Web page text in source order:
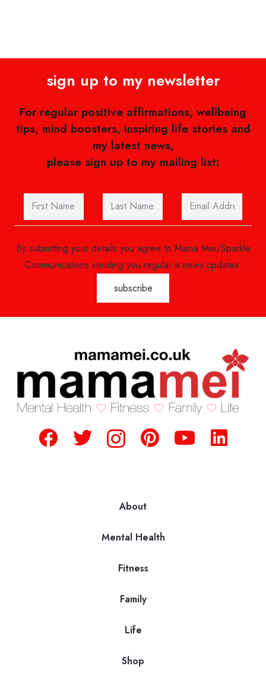
sign up to my newsletter
For regular positive affirmations, wellbeing
tips, mind boosters, inspiring life stories and
my latest news,
please sign up to my mailing list:
By submitting your details you agree to Mama Mei/Sparkle
Communications sending you regular e-news updates.
About
Mental Health
Fitness
Family
Life
Shop